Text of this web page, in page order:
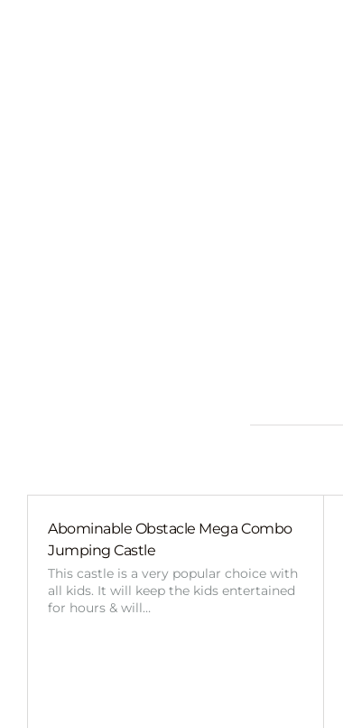
Abominable Obstacle Mega Combo
Jumping Castle
This castle is a very popular choice with
all kids. It will keep the kids entertained
for hours & will…